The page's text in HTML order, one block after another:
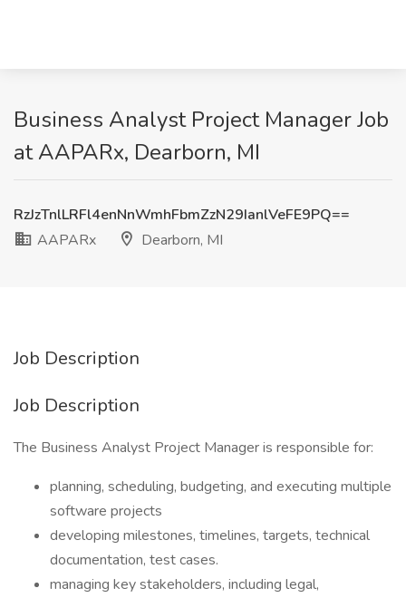
Business Analyst Project Manager Job
at AAPARx, Dearborn, MI
RzJzTnlLRFl4enNnWmhFbmZzN29IanlVeFE9PQ==
AAPARx
Dearborn, MI
Job Description
Job Description
The Business Analyst Project Manager is responsible for:
planning, scheduling, budgeting, and executing multiple
software projects
developing milestones, timelines, targets, technical
documentation, test cases.
managing key stakeholders, including legal,